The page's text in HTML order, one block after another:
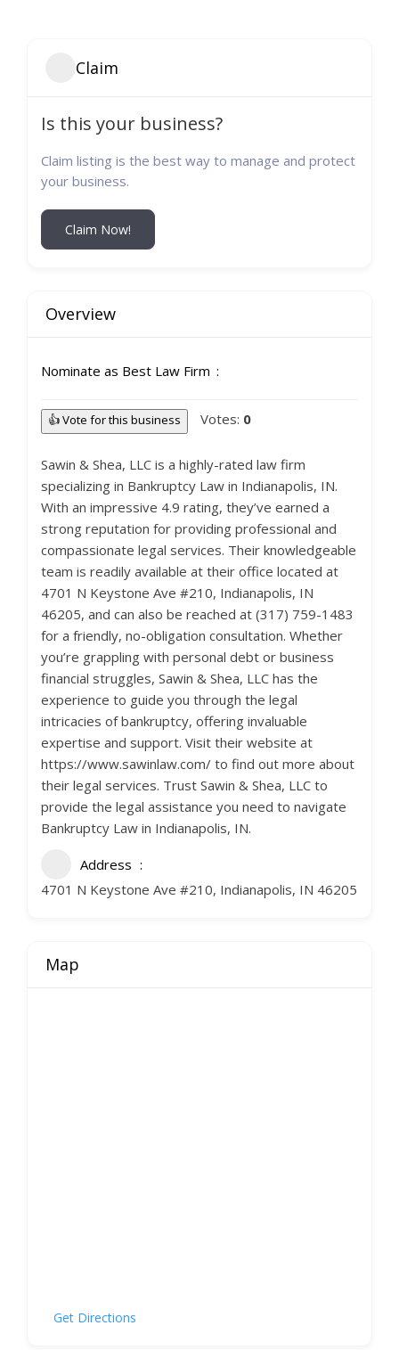
Claim
Is this your business?
Claim listing is the best way to manage and protect
your business.
Claim Now!
Overview
Nominate as Best Law Firm
👍 Vote for this business Votes: 0
Sawin & Shea, LLC is a highly-rated law firm
specializing in Bankruptcy Law in Indianapolis, IN.
With an impressive 4.9 rating, they’ve earned a
strong reputation for providing professional and
compassionate legal services. Their knowledgeable
team is readily available at their office located at
4701 N Keystone Ave #210, Indianapolis, IN
46205, and can also be reached at (317) 759-1483
for a friendly, no-obligation consultation. Whether
you’re grappling with personal debt or business
financial struggles, Sawin & Shea, LLC has the
experience to guide you through the legal
intricacies of bankruptcy, offering invaluable
expertise and support. Visit their website at
https://www.sawinlaw.com/ to find out more about
their legal services. Trust Sawin & Shea, LLC to
provide the legal assistance you need to navigate
Bankruptcy Law in Indianapolis, IN.
Address
4701 N Keystone Ave #210, Indianapolis, IN 46205
Map
Get Directions